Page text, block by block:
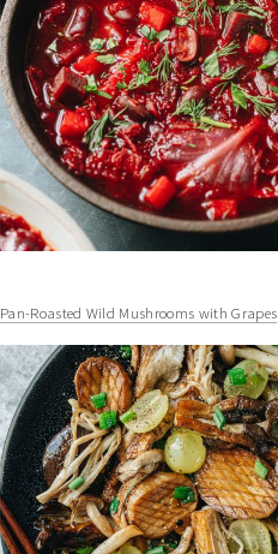
Pan-Roasted Wild Mushrooms with Grapes